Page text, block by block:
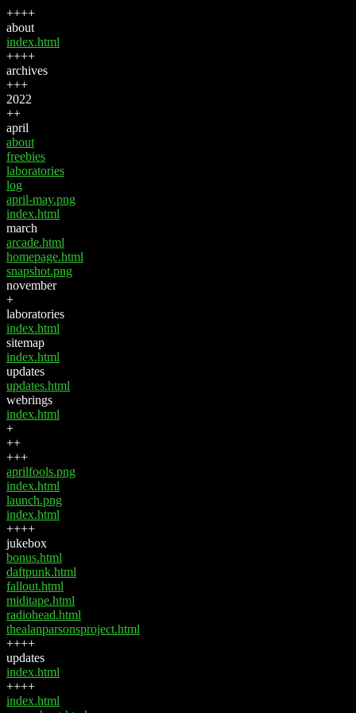
++++
about
index.html
++++
archives
+++
2022
++
april
about
freebies
laboratories
log
april-may.png
index.html
march
arcade.html
homepage.html
snapshot.png
november
+
laboratories
index.html
sitemap
index.html
updates
updates.html
webrings
index.html
+
++
+++
aprilfools.png
index.html
launch.png
index.html
++++
jukebox
bonus.html
daftpunk.html
fallout.html
miditape.html
radiohead.html
thealanparsonsproject.html
++++
updates
index.html
++++
index.html